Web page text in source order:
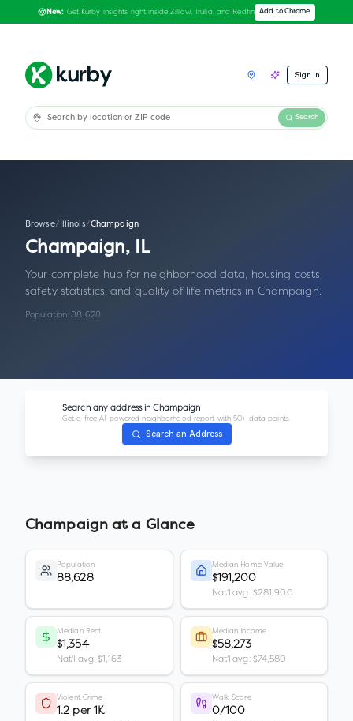
New: Get Kurby insights right inside Zillow, Trulia, and Redfin Add to Chrome
Sign In
Search
Browse/ Illinois/Champaign
Champaign, IL
Your complete hub for neighborhood data, housing costs,
safety statistics, and quality of life metrics in Champaign.
Population:88,628
Search any address inChampaign
Get a free AI-powered neighborhood report with 50+ data points.
Search an Address
Champaign at a Glance
Population
88,628
Median Home Value
$191,200
Nat'l avg: $281,900
Median Rent
$1,354
Nat'l avg: $1,163
Median Income
$58,273
Nat'l avg: $74,580
Violent Crime
1.2 per 1K
Walk Score
0/100